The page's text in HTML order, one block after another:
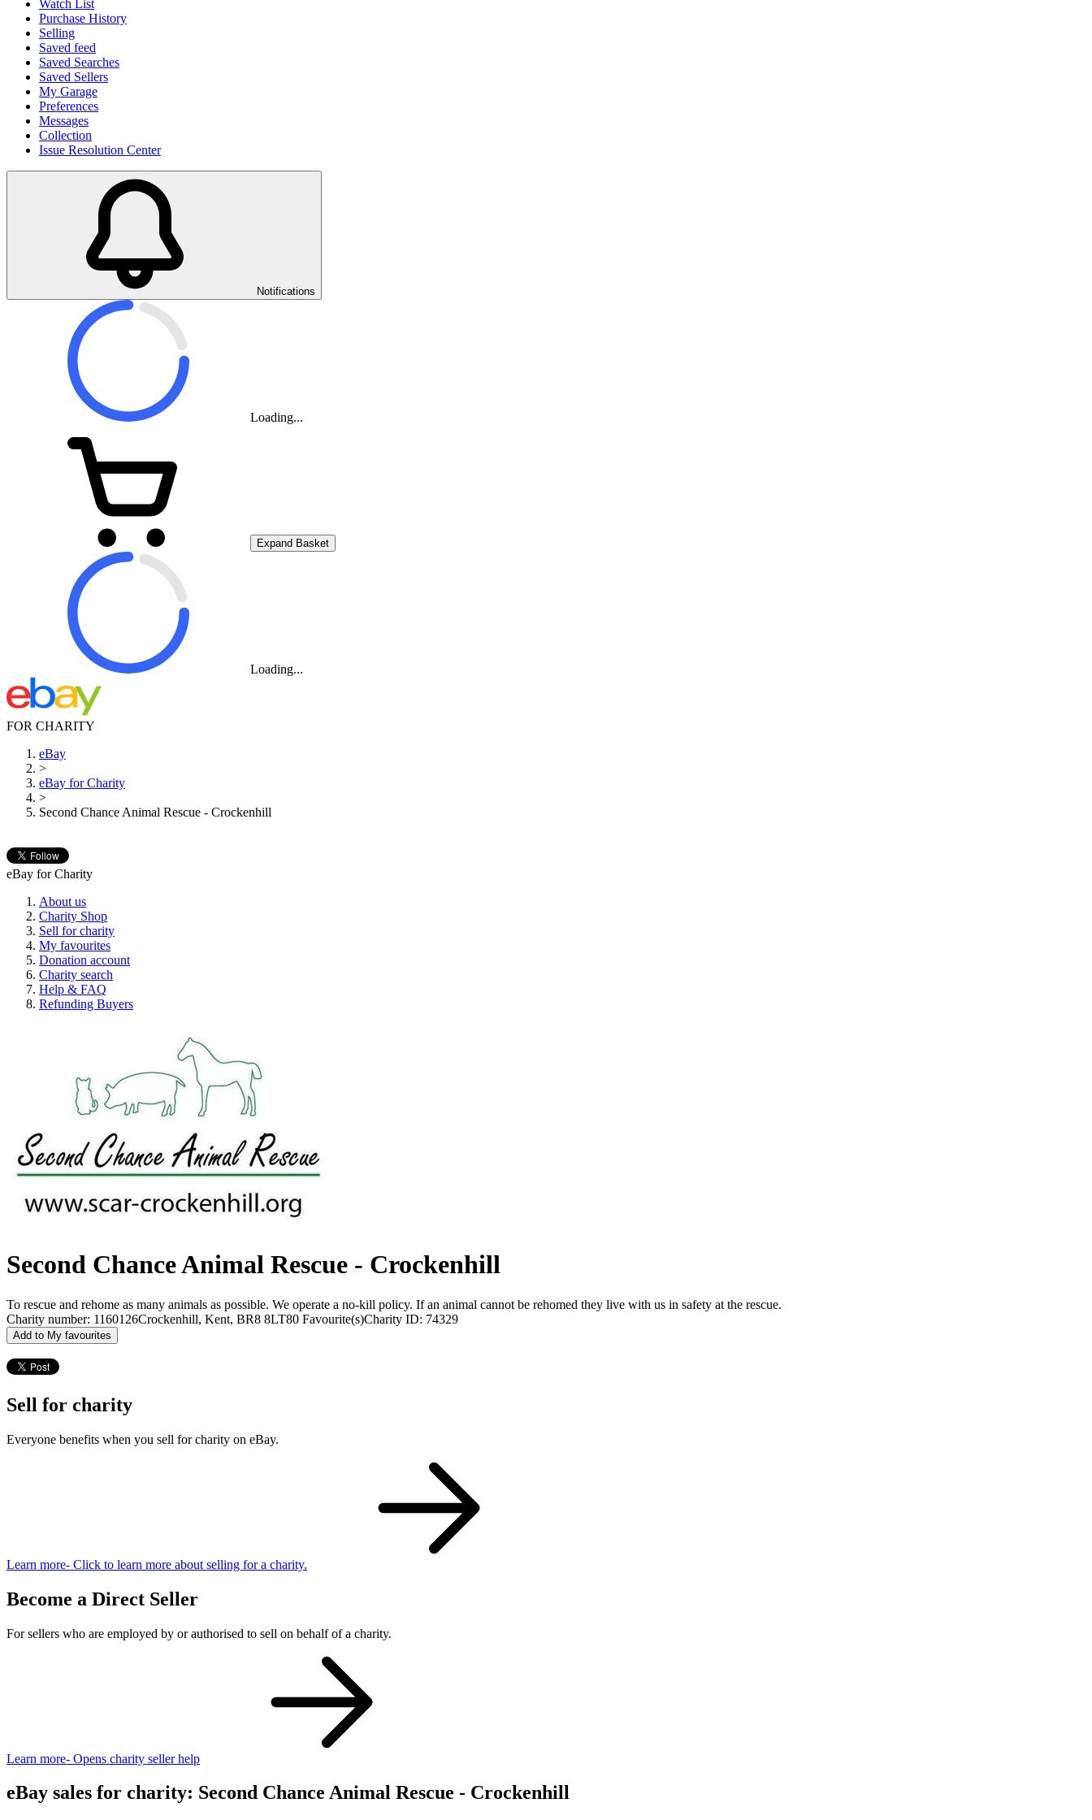
Watch List
Purchase History
Selling
Saved feed
Saved Searches
Saved Sellers
My Garage
Preferences
Messages
Collection
Issue Resolution Center
Notifications
Loading...
Expand Basket
Loading...
FOR CHARITY
eBay
>
eBay for Charity
>
Second Chance Animal Rescue - Crockenhill
eBay for Charity
About us
Charity Shop
Sell for charity
My favourites
Donation account
Charity search
Help & FAQ
Refunding Buyers
Second Chance Animal Rescue - Crockenhill
To rescue and rehome as many animals as possible. We operate a no-kill policy. If an animal cannot be rehomed they live with us in safety at the rescue.
Charity number: 1160126Crockenhill, Kent, BR8 8LT80 Favourite(s)Charity ID: 74329
Add to My favourites
Sell for charity
Everyone benefits when you sell for charity on eBay.
Learn more- Click to learn more about selling for a charity.
Become a Direct Seller
For sellers who are employed by or authorised to sell on behalf of a charity.
Learn more- Opens charity seller help
eBay sales for charity: Second Chance Animal Rescue - Crockenhill